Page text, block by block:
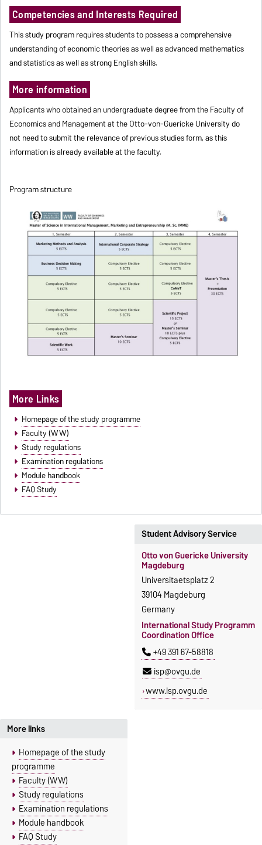
Competencies and Interests Required
This study program requires students to possess a comprehensive
understanding of economic theories as well as advanced mathematics
and statistics as well as strong English skills.
More information
Applicants who obtained an undergraduate degree from the Faculty of
Economics and Management at the Otto-von-Guericke University do
not need to submit the relevance of previous studies form, as this
information is already available at the faculty.
Program structure
More Links
Homepage of the study programme
Faculty (WW)
Study regulations
Examination regulations
Module handbook
FAQ Study
Student Advisory Service
Otto von Guericke University
Magdeburg
Universitaetsplatz 2
39104 Magdeburg
Germany
International Study Programm
Coordination Office
+49 391 67-58818
isp@ovgu.de
www.isp.ovgu.de
More links
Homepage of the study
programme
Faculty (WW)
Study regulations
Examination regulations
Module handbook
FAQ Study